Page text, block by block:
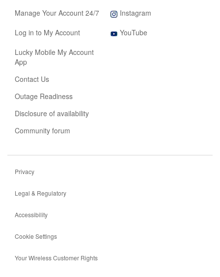
Manage Your Account 24/7
Log in to My Account
Lucky Mobile My Account
App
Contact Us
Outage Readiness
Disclosure of availability
Community forum
tab
in
tab
Instagram
YouTube
Privacy
Legal & Regulatory
Accessibility
Cookie Settings
Your Wireless Customer Rights